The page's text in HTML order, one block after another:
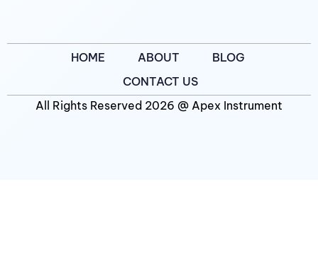
HOME ABOUT
BLOG
CONTACT US
All Rights Reserved 2026 @ Apex Instrument